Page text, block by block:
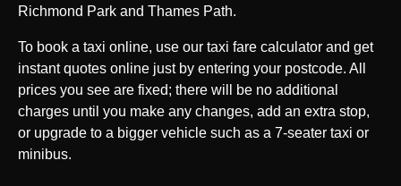
Richmond Park and Thames Path.
To book a taxi online, use our taxi fare calculator and get
instant quotes online just by entering your postcode. All
prices you see are fixed; there will be no additional
charges until you make any changes, add an extra stop,
or upgrade to a bigger vehicle such as a 7-seater taxi or
minibus.